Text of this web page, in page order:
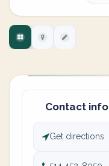
Contact info
Get directions